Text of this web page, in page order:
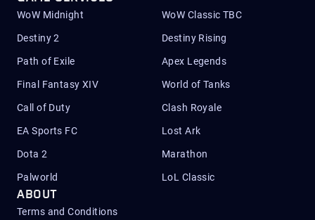
WoW Midnight WoW Classic TBC
Destiny 2 Destiny Rising
Path of Exile Apex Legends
Final Fantasy XIV World of Tanks
Call of Duty Clash Royale
EA Sports FC Lost Ark
Dota 2 Marathon
Palworld LoL Classic
ABOUT
Terms and Conditions